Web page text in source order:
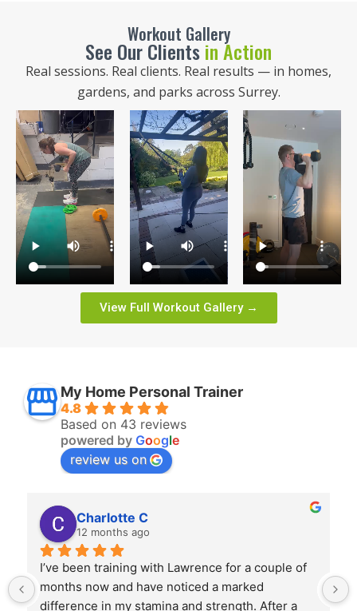
Workout Gallery
See Our Clientsin Action
Real sessions. Real clients. Real results — in homes,
gardens, and parks across Surrey.
View Full Workout Gallery →
My Home Personal Trainer
4.8
Based on 43 reviews
powered by Google
review us on
Charlotte C
12 months ago
I’ve been training with Lawrence for a couple of
months now and have noticed a marked
difference in my stamina and strength. After a